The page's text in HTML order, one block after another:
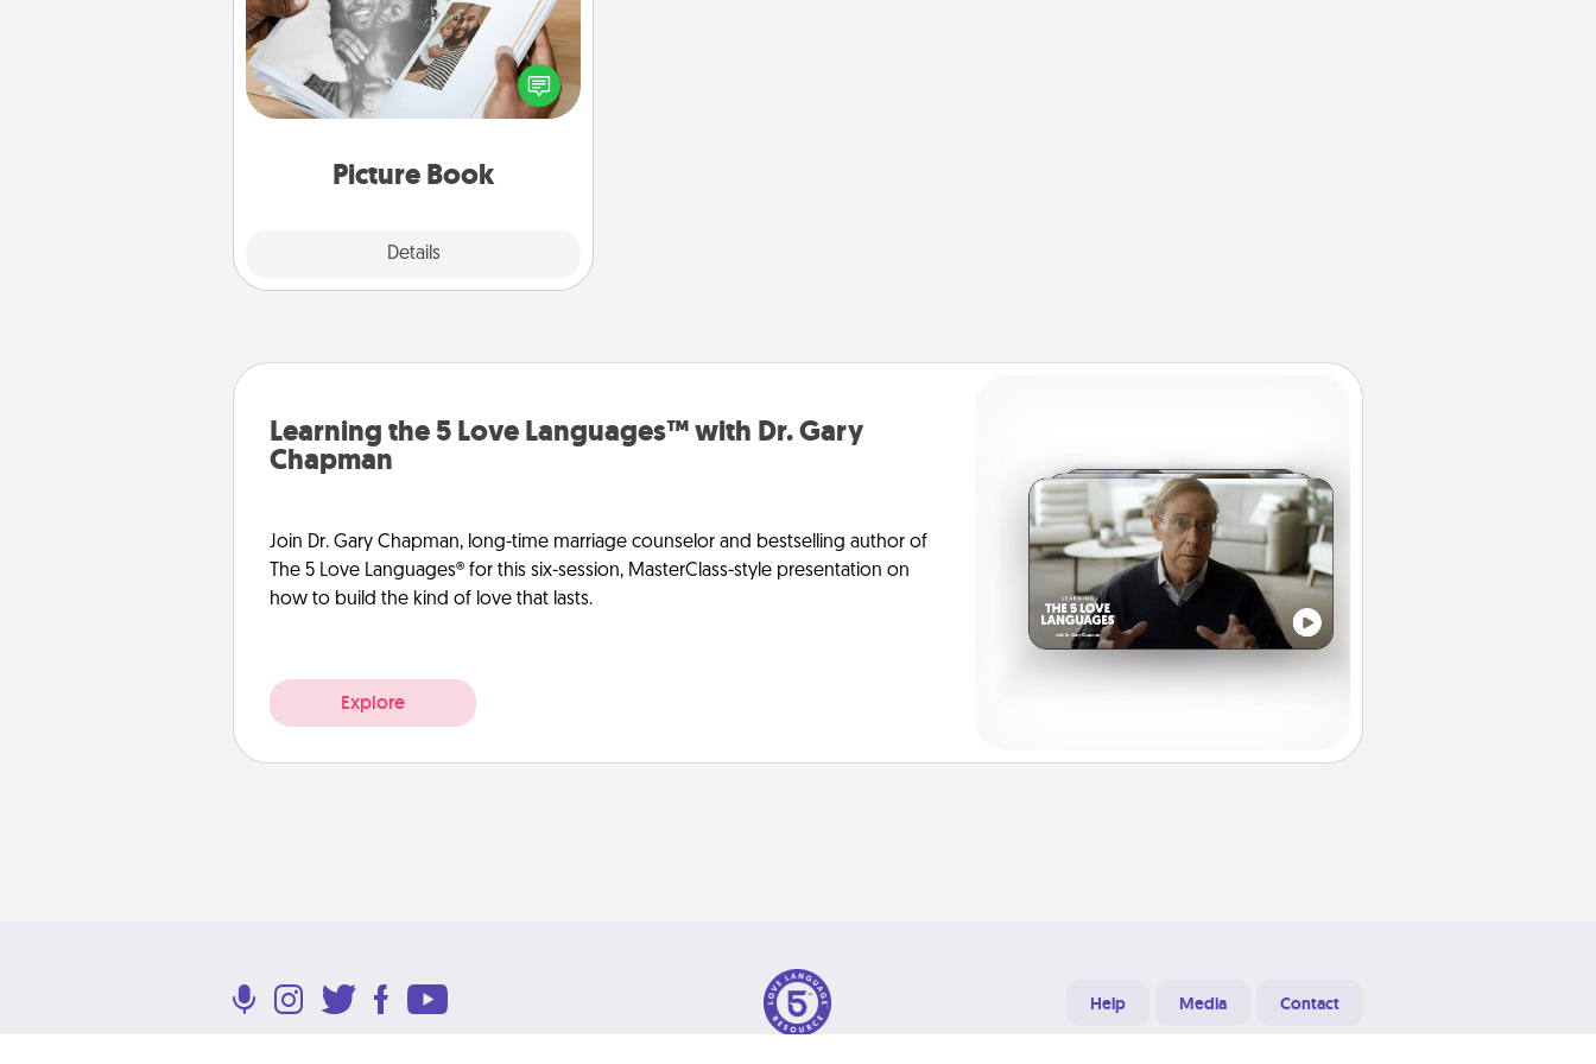
Picture Book
Details
Gather your favorite photos of you
and your loved one and create an
album! It's a fun way to recapture the
Learning the 5 Love Languages™ with Dr. Gary
Chapman
Join Dr. Gary Chapman, long-time marriage counselor and bestselling author of
The 5 Love Languages® for this six-session, MasterClass-style presentation on
how to build the kind of love that lasts.
Explore
Help Media Contact